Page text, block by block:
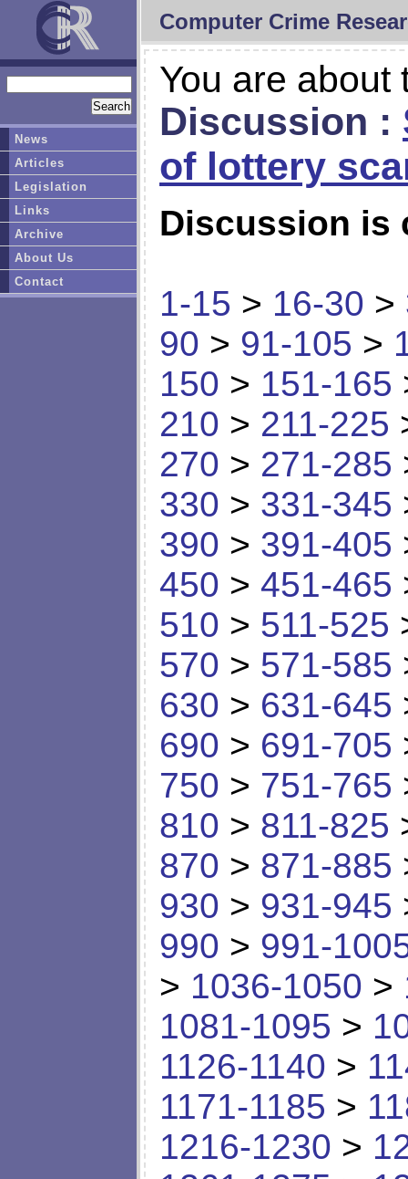
Computer Crime
You are about
Discussion :
of lottery
Discussion is
1-15 > 16-30 >
90 > 91-105 >
150 > 151-165
210 > 211-225
270 > 271-285
330 > 331-345
390 > 391-405
450 > 451-465
510 > 511-525
570 > 571-585
630 > 631-645
690 > 691-705
750 > 751-765
810 > 811-825
870 > 871-885
930 > 931-945
990 > 991-
> 1036-1050 >
1081-1095 >
1126-1140 >
1171-1185 >
1216-1230 >
News
Articles
Legislation
Links
Archive
About Us
Contact